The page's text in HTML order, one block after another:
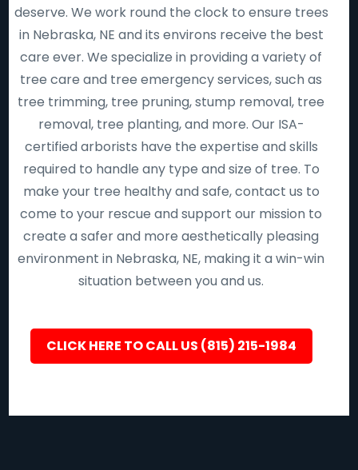
deserve. We work round the clock to ensure trees
in Nebraska, NE and its environs receive the best
care ever. We specialize in providing a variety of
tree care and tree emergency services, such as
tree trimming, tree pruning, stump removal, tree
removal, tree planting, and more. Our ISA-
certified arborists have the expertise and skills
required to handle any type and size of tree. To
make your tree healthy and safe, contact us to
come to your rescue and support our mission to
create a safer and more aesthetically pleasing
environment in Nebraska, NE, making it a win-win
situation between you and us.
CLICK HERE TO CALL US (815) 215-1984